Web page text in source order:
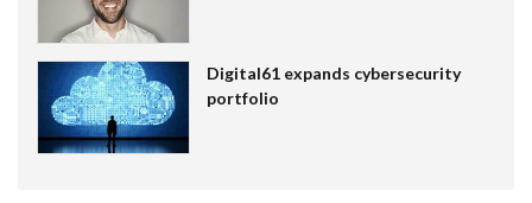
Digital61 expands cybersecurity
portfolio